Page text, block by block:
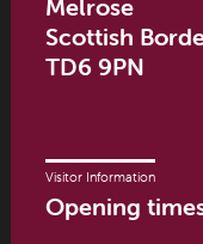
Melrose
Scottish
TD6 9PN
Visitor Information
Opening